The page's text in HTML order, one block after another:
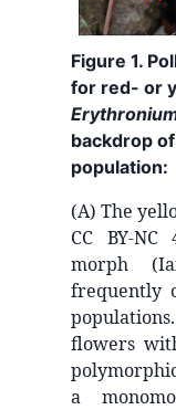
Figure 1.
for red- or
backdrop
population:
(A) The
CC BY-
morph
frequently
flowers
a